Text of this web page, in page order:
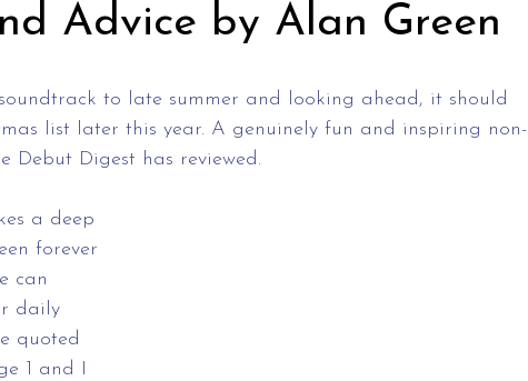
Advice by Alan Green
to late summer and looking ahead, it should
list later this year. A genuinely fun and inspiring non-
Debut Digest has reviewed.
a deep
forever
can
daily
quoted
1 and I